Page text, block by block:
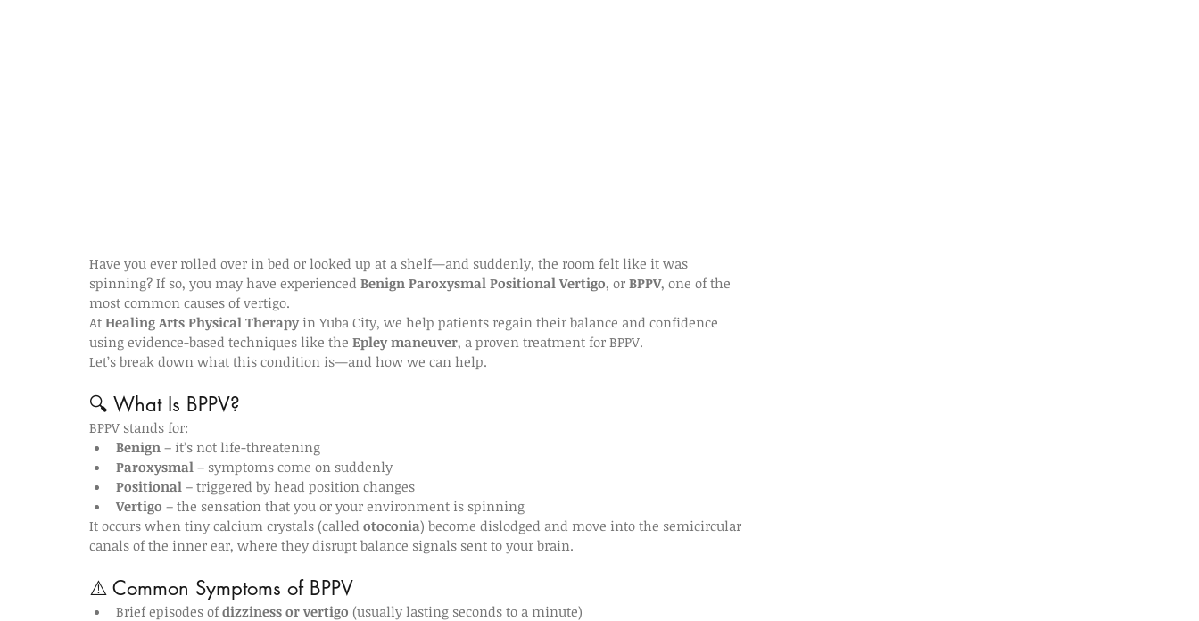
Have you ever rolled over in bed or looked up at a shelf—and suddenly, the room felt like it was
spinning? If so, you may have experienced Benign Paroxysmal Positional Vertigo, or BPPV, one of the
most common causes of vertigo.
At Healing Arts Physical Therapy in Yuba City, we help patients regain their balance and confidence
using evidence-based techniques like the Epley maneuver, a proven treatment for BPPV.
Let’s break down what this condition is—and how we can help.
🔍 What Is BPPV?
BPPV stands for:
Benign – it’s not life-threatening
Paroxysmal – symptoms come on suddenly
Positional – triggered by head position changes
Vertigo – the sensation that you or your environment is spinning
It occurs when tiny calcium crystals (called otoconia) become dislodged and move into the semicircular
canals of the inner ear, where they disrupt balance signals sent to your brain.
⚠️ Common Symptoms of BPPV
Brief episodes of dizziness or vertigo (usually lasting seconds to a minute)